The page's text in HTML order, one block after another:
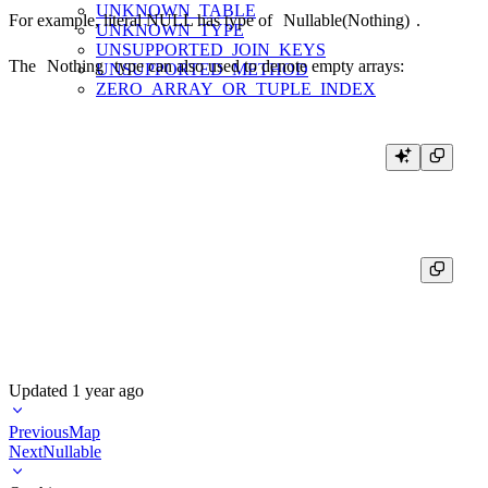
UNKNOWN_TABLE
UNKNOWN_TYPE
UNSUPPORTED_JOIN_KEYS
UNSUPPORTED_METHOD
ZERO_ARRAY_OR_TUPLE_INDEX
For example, literal NULL has type of Nullable(Nothing) .
The Nothing type can also used to denote empty arrays:
Updated 1 year ago
PreviousMap
NextNullable